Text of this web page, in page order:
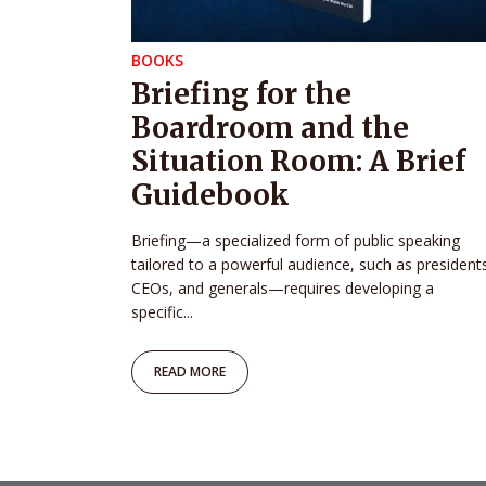
BOOKS
Briefing for the
Boardroom and the
Situation Room: A Brief
Guidebook
Briefing—a specialized form of public speaking
tailored to a powerful audience, such as
CEOs, and generals—requires developing a
specific...
READ MORE